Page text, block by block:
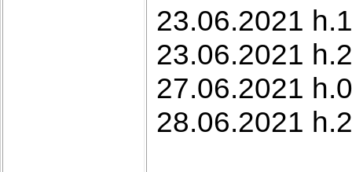
23.06.2021
23.06.2021
27.06.2021
28.06.2021